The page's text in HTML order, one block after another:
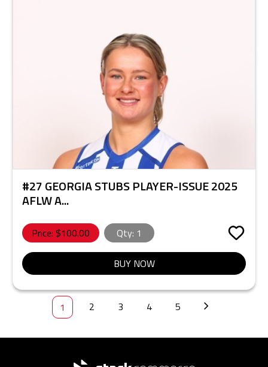
#27 GEORGIA STUBS PLAYER-ISSUE 2025
AFLW A...
Price: $100.00 Qty: 1
BUY NOW
1 2 3 4 5